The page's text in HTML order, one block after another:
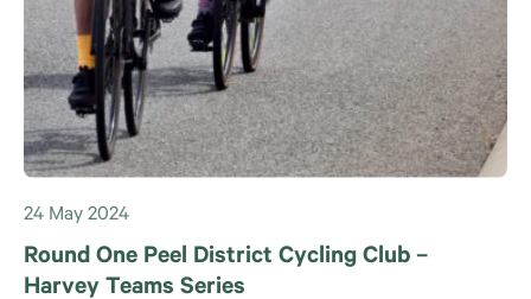
24 May 2024
Round One Peel District Cycling Club –
Harvey Teams Series